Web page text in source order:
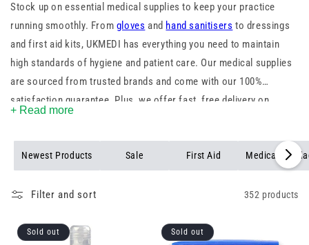
Stock up on essential medical supplies to keep your practice
running smoothly. From gloves and hand sanitisers to dressings
and first aid kits, UKMEDI has everything you need to maintain
high standards of hygiene and patient care. Our medical supplies
are sourced from trusted brands and come with our 100%
satisfaction guarantee. Plus, we offer fast, free delivery on
professional-grade items for every healthcare setting.
+ Read more
Newest Products Sale First Aid Medical
Filter and sort 352 products
Sold out Sold out